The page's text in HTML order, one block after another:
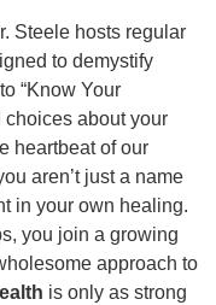
Steele hosts regular
to demystify
“Know Your
choices about your
heartbeat of our
aren’t just a name
in your own healing.
you join a growing
approach to
is only as strong